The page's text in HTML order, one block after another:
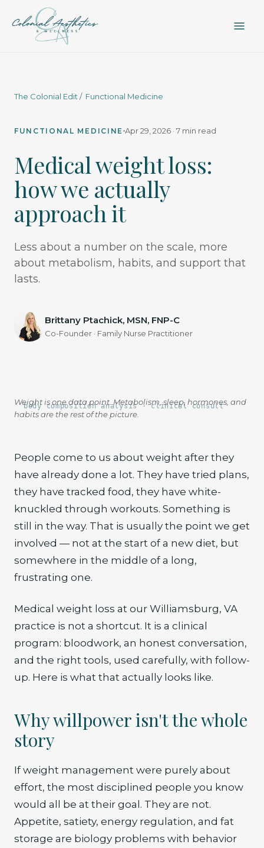
The Colonial Edit / Functional Medicine
FUNCTIONAL MEDICINE Apr 29, 2026 · 7 min read
Medical weight loss:
how we actually
approach it
Less about a number on the scale, more
about metabolism, habits, and support that
lasts.
Brittany Ptachick, MSN, FNP-C
Co-Founder · Family Nurse Practitioner
body composition analysis · clinical consult
Weight is one data point. Metabolism, sleep, hormones, and
habits are the rest of the picture.
People come to us about weight after they
have already done a lot. They have tried plans,
they have tracked food, they have white-
knuckled through workouts. Something is
still in the way. That is usually the point we get
involved — not at the start of a new diet, but
somewhere in the middle of a long,
frustrating one.
Medical weight loss at our Williamsburg, VA
practice is not a shortcut. It is a clinical
program: bloodwork, an honest conversation,
and the right tools, used carefully, with follow-
up. Here is what that actually looks like.
Why willpower isn't the whole
story
If weight management were purely about
effort, the most disciplined people you know
would all be at their goal. They are not.
Appetite, satiety, energy regulation, and fat
storage are biology problems with behavior